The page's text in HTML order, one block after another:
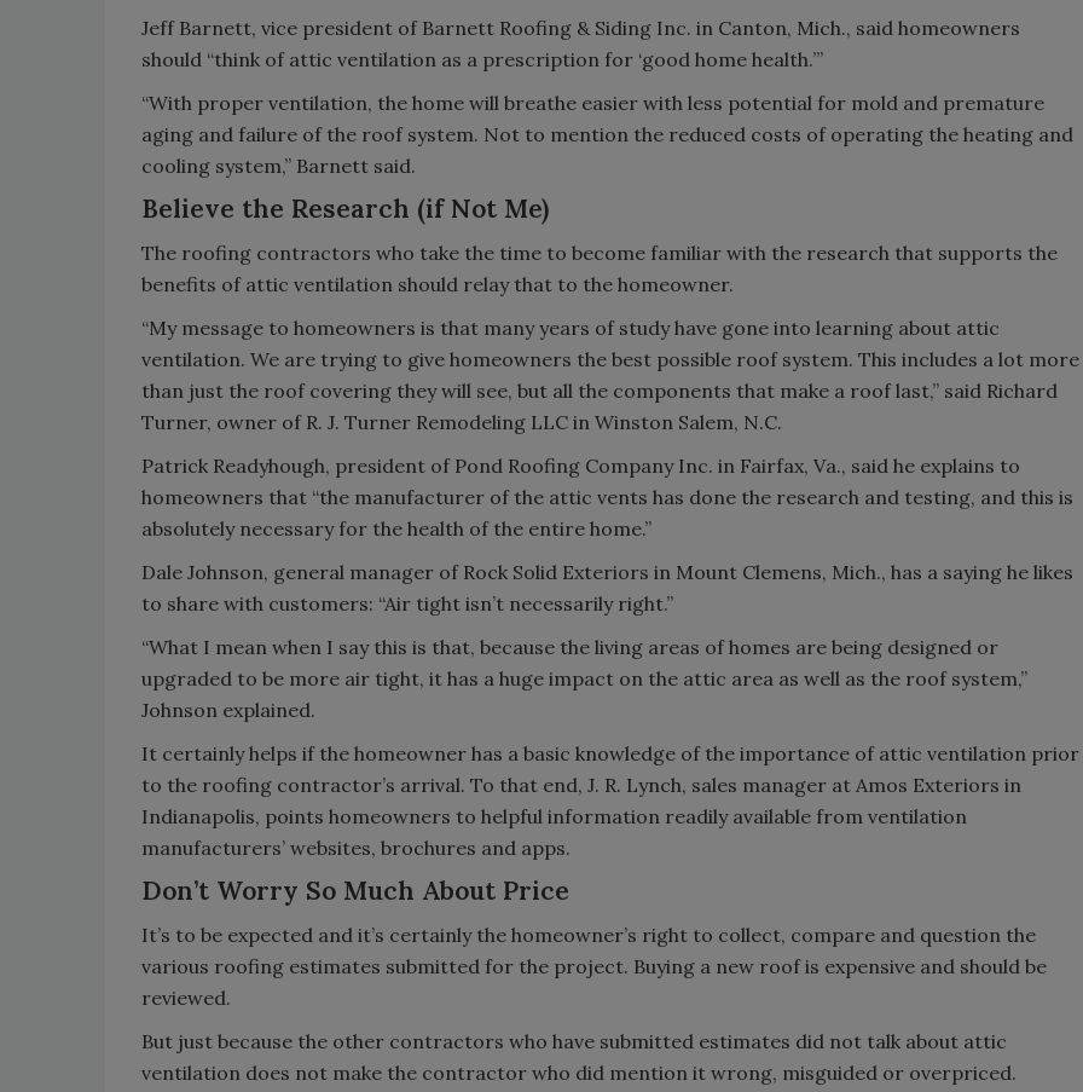
Jeff Barnett, vice president of Barnett Roofing & Siding Inc. in Canton, Mich., said homeowners
should “think of attic ventilation as a prescription for ‘good home health.’”
“With proper ventilation, the home will breathe easier with less potential for mold and premature
aging and failure of the roof system. Not to mention the reduced costs of operating the heating and
cooling system,” Barnett said.
Believe the Research (if Not Me)
The roofing contractors who take the time to become familiar with the research that supports the
benefits of attic ventilation should relay that to the homeowner.
“My message to homeowners is that many years of study have gone into learning about attic
ventilation. We are trying to give homeowners the best possible roof system. This includes a lot more
than just the roof covering they will see, but all the components that make a roof last,” said Richard
Turner, owner of R. J. Turner Remodeling LLC in Winston Salem, N.C.
Patrick Readyhough, president of Pond Roofing Company Inc. in Fairfax, Va., said he explains to
homeowners that “the manufacturer of the attic vents has done the research and testing, and this is
absolutely necessary for the health of the entire home.”
Dale Johnson, general manager of Rock Solid Exteriors in Mount Clemens, Mich., has a saying he likes
to share with customers: “Air tight isn’t necessarily right.”
“What I mean when I say this is that, because the living areas of homes are being designed or
upgraded to be more air tight, it has a huge impact on the attic area as well as the roof system,”
Johnson explained.
It certainly helps if the homeowner has a basic knowledge of the importance of attic ventilation prior
to the roofing contractor’s arrival. To that end, J. R. Lynch, sales manager at Amos Exteriors in
Indianapolis, points homeowners to helpful information readily available from ventilation
manufacturers’ websites, brochures and apps.
Don’t Worry So Much About Price
It’s to be expected and it’s certainly the homeowner’s right to collect, compare and question the
various roofing estimates submitted for the project. Buying a new roof is expensive and should be
reviewed.
But just because the other contractors who have submitted estimates did not talk about attic
ventilation does not make the contractor who did mention it wrong, misguided or overpriced.